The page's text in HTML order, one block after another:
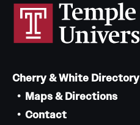
Cherry & White Directory
Maps & Directions
Contact